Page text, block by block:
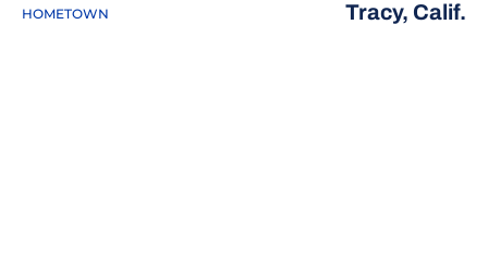
HOMETOWN Tracy, Calif.